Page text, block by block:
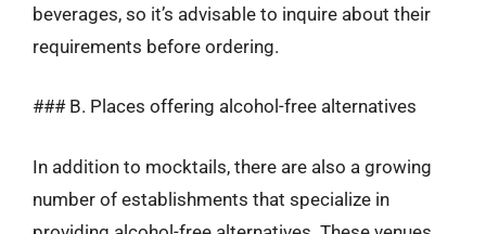
beverages, so it’s advisable to inquire about their
requirements before ordering.
### B. Places offering alcohol-free alternatives
In addition to mocktails, there are also a growing
number of establishments that specialize in